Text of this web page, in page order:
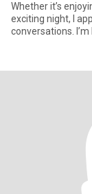
Whether it’s
exciting night, I
conversations.